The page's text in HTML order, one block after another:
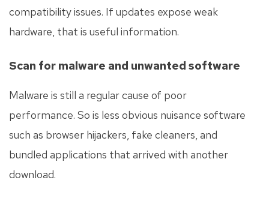
compatibility issues. If updates expose weak
hardware, that is useful information.
Scan for malware and unwanted software
Malware is still a regular cause of poor
performance. So is less obvious nuisance software
such as browser hijackers, fake cleaners, and
bundled applications that arrived with another
download.